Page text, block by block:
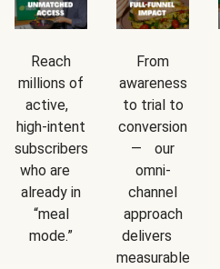
Reach
millions of
active,
high-intent
subscribers
who are
already in
“meal
mode.”
From
awareness
to trial to
conversion
— our
omni-
channel
approach
delivers
measurable